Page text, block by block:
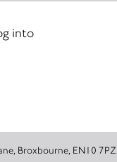
into
Stubbs Lane, Broxbourne, EN10 7PZ